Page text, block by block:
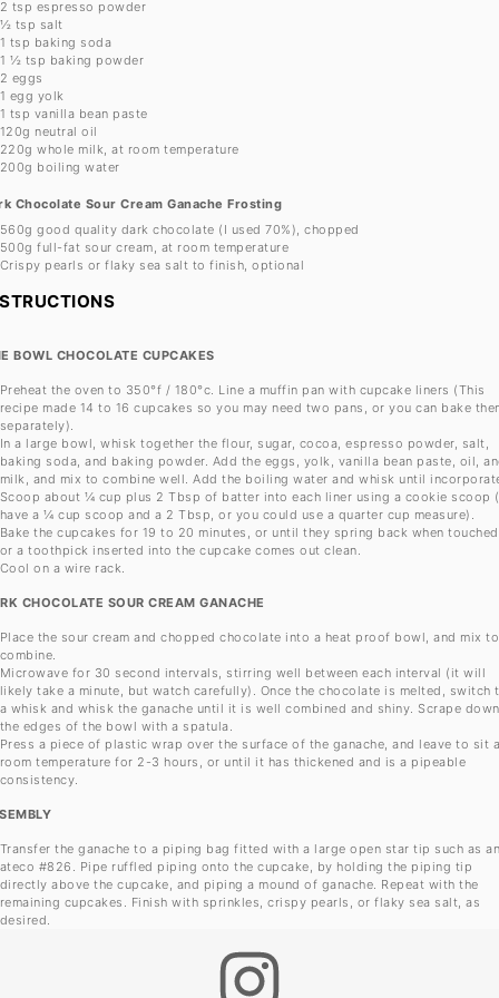
2 tsp espresso powder
½ tsp salt
1 tsp baking soda
1 ½ tsp baking powder
2 eggs
1 egg yolk
1 tsp vanilla bean paste
120g neutral oil
220g whole milk, at room temperature
200g boiling water
Chocolate Sour Cream Ganache Frosting
560g good quality dark chocolate (I used 70%), chopped
500g full-fat sour cream, at room temperature
Crispy pearls or flaky sea salt to finish, optional
BOWL CHOCOLATE CUPCAKES
Preheat the oven to 350°f / 180°c. Line a muffin pan with cupcake liners (This
recipe made 14 to 16 cupcakes so you may need two pans, or you can bake
separately).
In a large bowl, whisk together the flour, sugar, cocoa, espresso powder, salt,
baking soda, and baking powder. Add the eggs, yolk, vanilla bean paste, oil,
milk, and mix to combine well. Add the boiling water and whisk until
Scoop about ¼ cup plus 2 Tbsp of batter into each liner using a cookie scoop
have a ¼ cup scoop and a 2 Tbsp, or you could use a quarter cup measure).
Bake the cupcakes for 19 to 20 minutes, or until they spring back when
or a toothpick inserted into the cupcake comes out clean.
Cool on a wire rack.
CHOCOLATE SOUR CREAM GANACHE
Place the sour cream and chopped chocolate into a heat proof bowl, and mix to
combine.
Microwave for 30 second intervals, stirring well between each interval (it will
likely take a minute, but watch carefully). Once the chocolate is melted, switch
a whisk and whisk the ganache until it is well combined and shiny. Scrape down
the edges of the bowl with a spatula.
Press a piece of plastic wrap over the surface of the ganache, and leave to sit
room temperature for 2-3 hours, or until it has thickened and is a pipeable
consistency.
Transfer the ganache to a piping bag fitted with a large open star tip such as
ateco #826. Pipe ruffled piping onto the cupcake, by holding the piping tip
directly above the cupcake, and piping a mound of ganache. Repeat with the
remaining cupcakes. Finish with sprinkles, crispy pearls, or flaky sea salt, as
desired.